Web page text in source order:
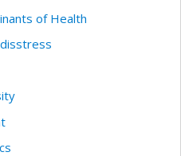
of Health